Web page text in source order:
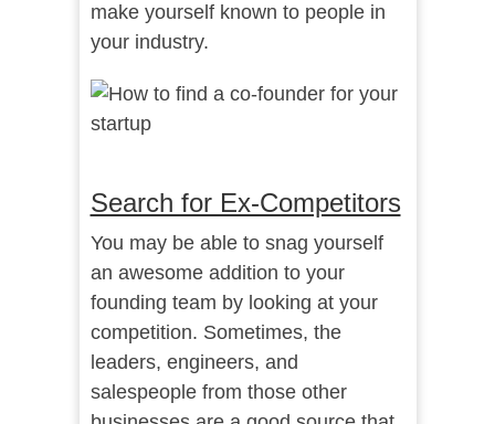
make yourself known to people in
your industry.
Search for Ex-Competitors
You may be able to snag yourself
an awesome addition to your
founding team by looking at your
competition. Sometimes, the
leaders, engineers, and
salespeople from those other